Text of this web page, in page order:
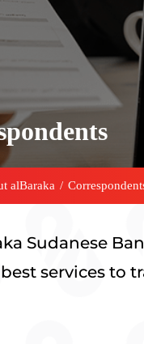
alBaraka /
Sudanese
services to